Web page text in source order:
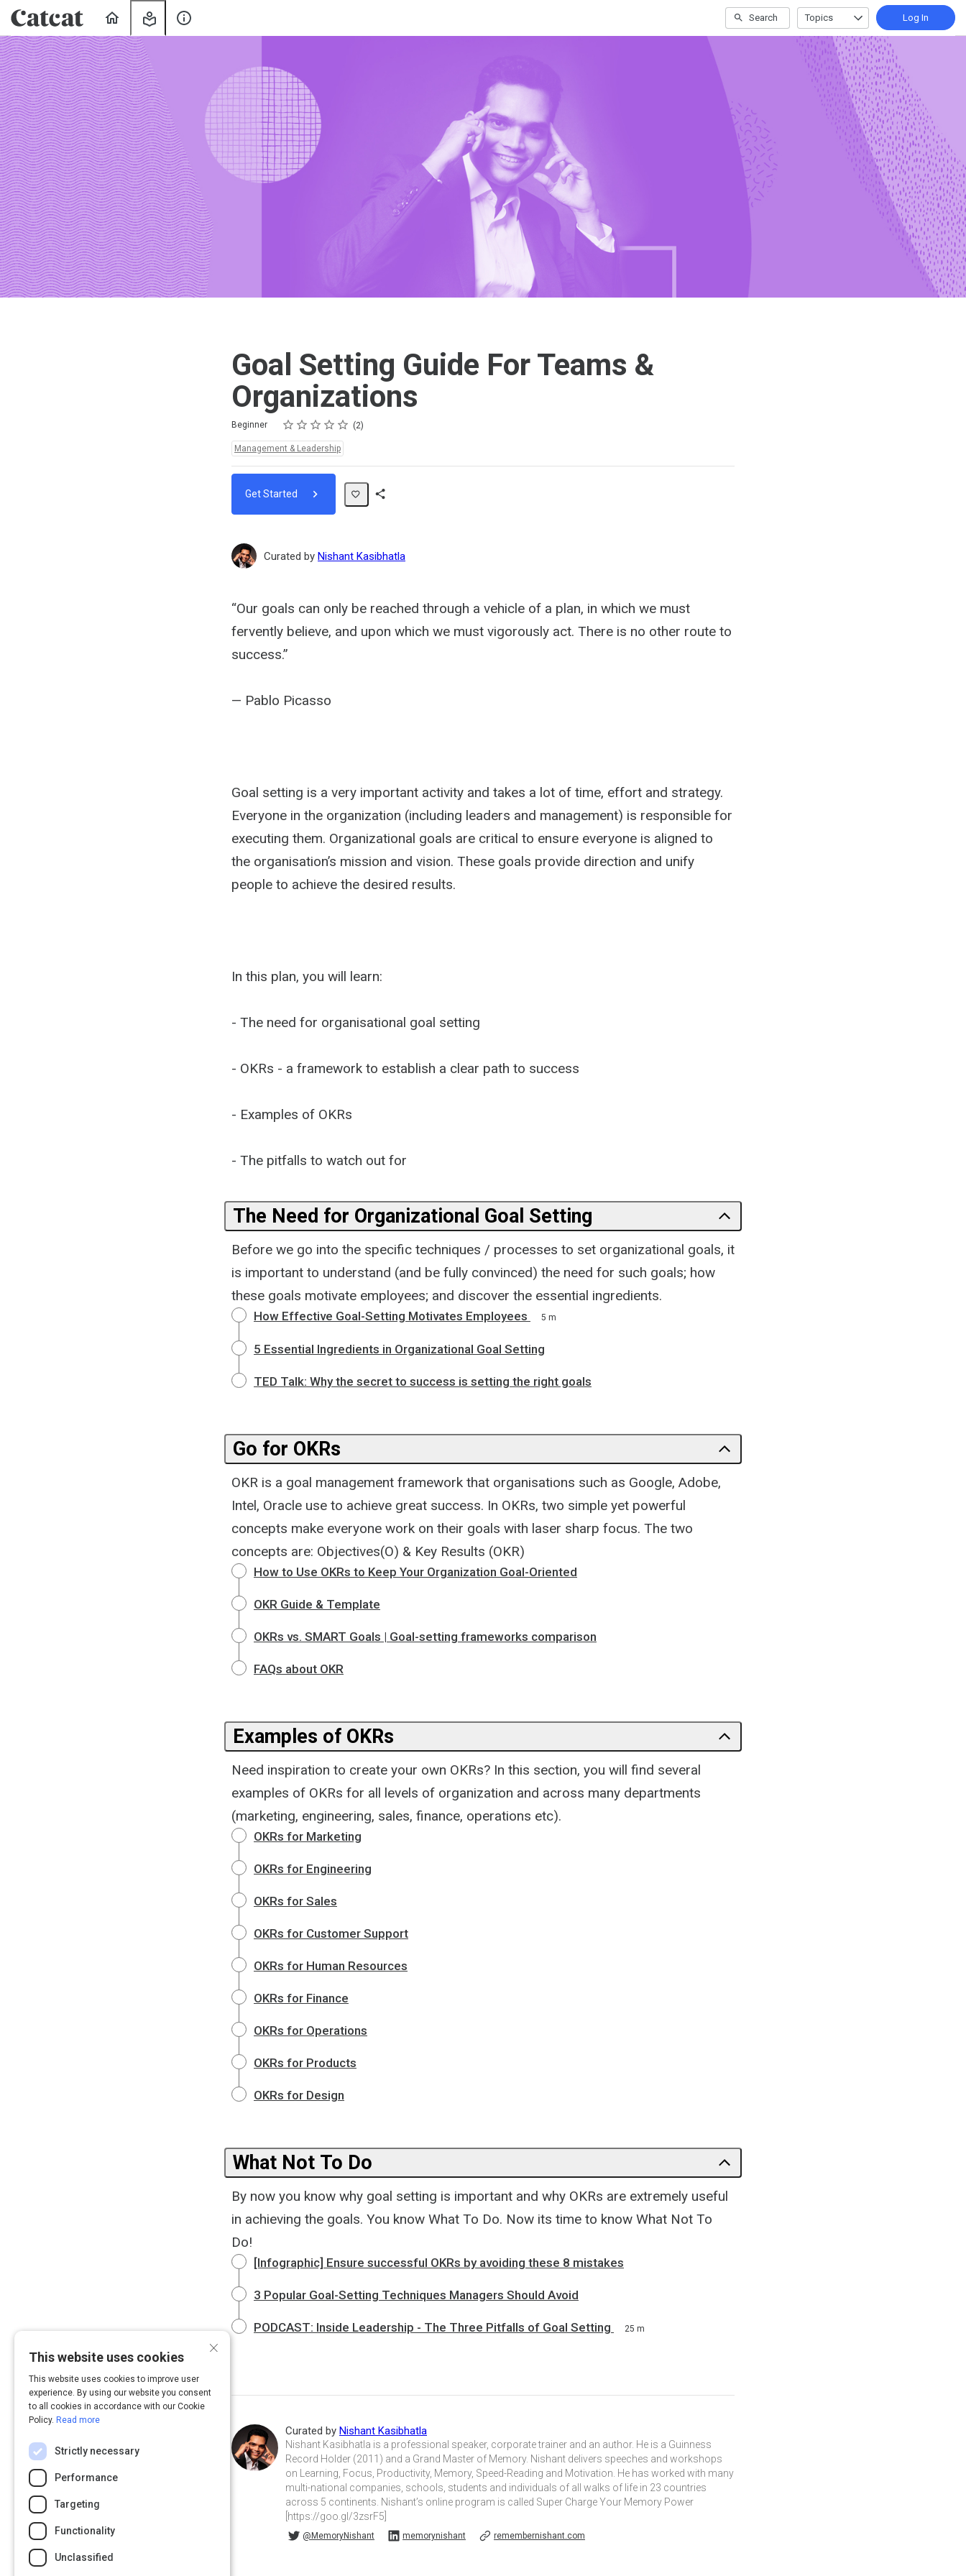
Learning
Search Topics Log In
Goal Setting Guide For Teams &
Organizations
Beginner Rating
1 star
2 stars
3 stars
4 stars
5 stars 2
Management & Leadership
Get Started
Curated by Nishant Kasibhatla
“Our goals can only be reached through a vehicle of a plan, in which we must
fervently believe, and upon which we must vigorously act. There is no other route to
success.”
— Pablo Picasso
Goal setting is a very important activity and takes a lot of time, effort and strategy.
Everyone in the organization (including leaders and management) is responsible for
executing them. Organizational goals are critical to ensure everyone is aligned to
the organisation’s mission and vision. These goals provide direction and unify
people to achieve the desired results.
In this plan, you will learn:
- The need for organisational goal setting
- OKRs - a framework to establish a clear path to success
- Examples of OKRs
- The pitfalls to watch out for
The Need for Organizational Goal Setting
Before we go into the specific techniques / processes to set organizational goals, it
is important to understand (and be fully convinced) the need for such goals; how
these goals motivate employees; and discover the essential ingredients.
How Effective Goal-Setting Motivates Employees 5 m
5 Essential Ingredients in Organizational Goal Setting
TED Talk: Why the secret to success is setting the right goals
Go for OKRs
OKR is a goal management framework that organisations such as Google, Adobe,
Intel, Oracle use to achieve great success. In OKRs, two simple yet powerful
concepts make everyone work on their goals with laser sharp focus. The two
concepts are: Objectives(O) & Key Results (OKR)
How to Use OKRs to Keep Your Organization Goal-Oriented
OKR Guide & Template
OKRs vs. SMART Goals | Goal-setting frameworks comparison
FAQs about OKR
Examples of OKRs
Need inspiration to create your own OKRs? In this section, you will find several
examples of OKRs for all levels of organization and across many departments
(marketing, engineering, sales, finance, operations etc).
OKRs for Marketing
OKRs for Engineering
OKRs for Sales
OKRs for Customer Support
OKRs for Human Resources
OKRs for Finance
OKRs for Operations
OKRs for Products
OKRs for Design
What Not To Do
By now you know why goal setting is important and why OKRs are extremely useful
in achieving the goals. You know What To Do. Now its time to know What Not To
Do!
[Infographic] Ensure successful OKRs by avoiding these 8 mistakes
3 Popular Goal-Setting Techniques Managers Should Avoid
PODCAST: Inside Leadership - The Three Pitfalls of Goal Setting 25 m
Curated by Nishant Kasibhatla
Nishant Kasibhatla is a professional speaker, corporate trainer and an author. He is a Guinness
Record Holder (2011) and a Grand Master of Memory. Nishant delivers speeches and workshops
on Learning, Focus, Productivity, Memory, Speed-Reading and Motivation. He has worked with many
multi-national companies, schools, students and individuals of all walks of life in 23 countries
across 5 continents. Nishant’s online program is called Super Charge Your Memory Power
[https://goo.gl/3zsrF5]
@MemoryNishant
@MemoryNishant on Twitter memorynishant
memorynishant on Linkedin remembernishant.com
×
This website uses cookies
This website uses cookies to improve user
experience. By using our website you consent
to all cookies in accordance with our Cookie
Policy. Read more
Strictly necessary
Performance
Targeting
Functionality
Unclassified